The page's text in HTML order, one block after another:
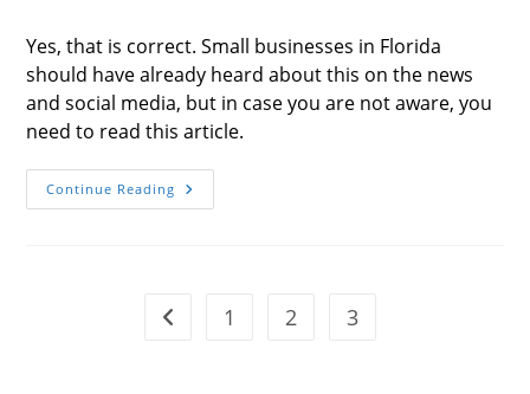
Yes, that is correct. Small businesses in Florida
should have already heard about this on the news
and social media, but in case you are not aware, you
need to read this article.
Continue Reading Paid
Sick
Go to the previous page
1 2 3